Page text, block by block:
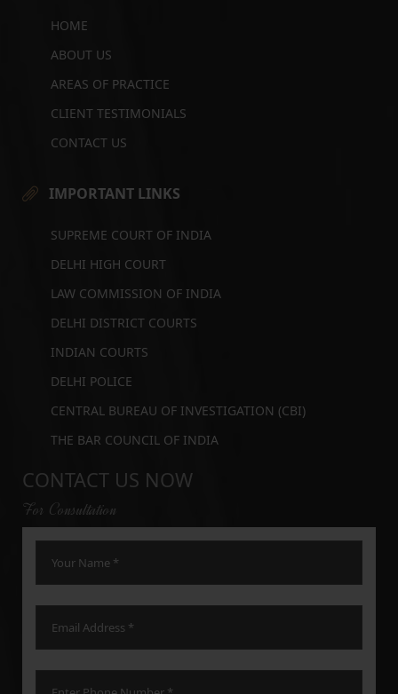
HOME
ABOUT US
AREAS OF PRACTICE
CLIENT TESTIMONIALS
CONTACT US
IMPORTANT LINKS
SUPREME COURT OF INDIA
DELHI HIGH COURT
LAW COMMISSION OF INDIA
DELHI DISTRICT COURTS
INDIAN COURTS
DELHI POLICE
CENTRAL BUREAU OF INVESTIGATION (CBI)
THE BAR COUNCIL OF INDIA
CONTACT US NOW
For Consultation